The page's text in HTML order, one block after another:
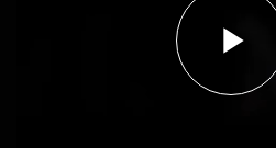
Video